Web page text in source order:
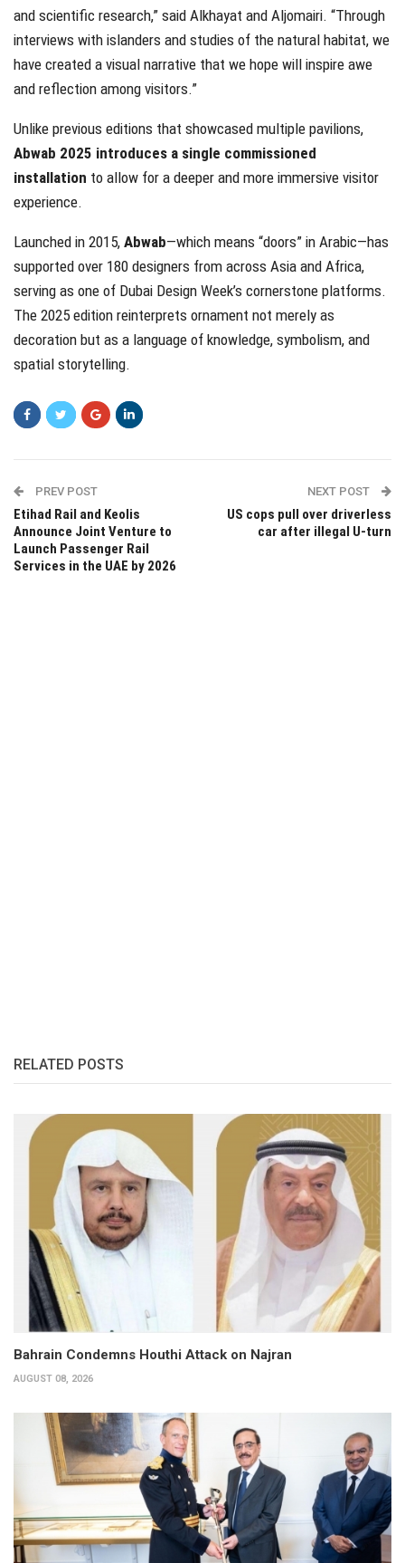
and scientific research,” said Alkhayat and Aljomairi. “Through
interviews with islanders and studies of the natural habitat, we
have created a visual narrative that we hope will inspire awe
and reflection among visitors.”
Unlike previous editions that showcased multiple pavilions,
Abwab 2025 introduces a single commissioned
installation to allow for a deeper and more immersive visitor
experience.
Launched in 2015, Abwab—which means “doors” in Arabic—has
supported over 180 designers from across Asia and Africa,
serving as one of Dubai Design Week’s cornerstone platforms.
The 2025 edition reinterprets ornament not merely as
decoration but as a language of knowledge, symbolism, and
spatial storytelling.
PREV POST
Etihad Rail and Keolis
Announce Joint Venture to
Launch Passenger Rail
Services in the UAE by 2026
NEXT POST
US cops pull over driverless
car after illegal U-turn
RELATED POSTS
Bahrain Condemns Houthi Attack on Najran
AUGUST 08, 2026